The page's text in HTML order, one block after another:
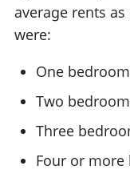
average rents as
were:
One
Two
Three
Four or more